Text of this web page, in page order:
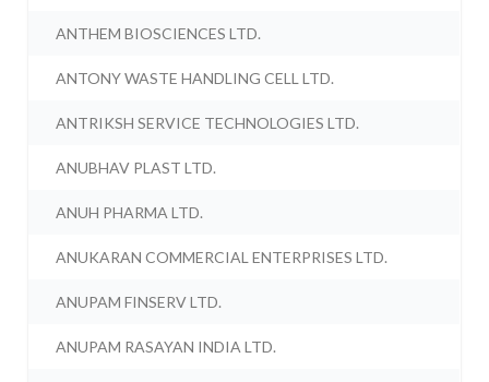
ANTHEM BIOSCIENCES LTD.
ANTONY WASTE HANDLING CELL LTD.
ANTRIKSH SERVICE TECHNOLOGIES LTD.
ANUBHAV PLAST LTD.
ANUH PHARMA LTD.
ANUKARAN COMMERCIAL ENTERPRISES LTD.
ANUPAM FINSERV LTD.
ANUPAM RASAYAN INDIA LTD.